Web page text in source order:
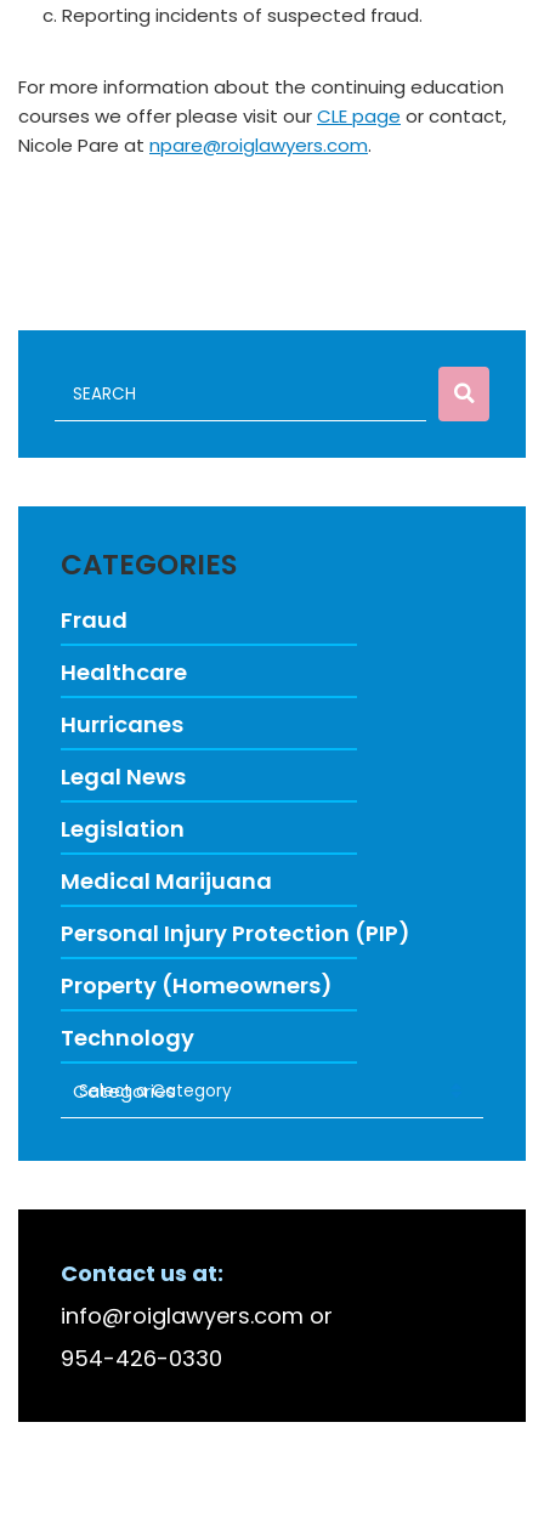
c. Reporting incidents of suspected fraud.
For more information about the continuing education
courses we offer please visit ourCLE page or contact,
Nicole Pare at npare@roiglawyers.com.
CATEGORIES
Fraud
Healthcare
Hurricanes
Legal News
Legislation
Medical Marijuana
Personal Injury Protection (PIP)
Property (Homeowners)
Technology
Categories
Contact us at:
info@roiglawyers.com or
954-426-0330